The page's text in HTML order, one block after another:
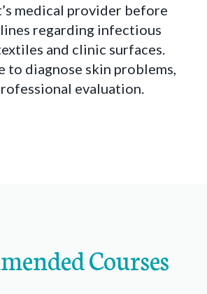
medical provider before
regarding infectious
and clinic surfaces.
to diagnose skin problems,
evaluation.
Courses